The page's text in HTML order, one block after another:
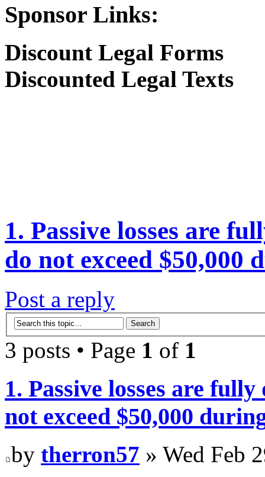
Sponsor Links:
Discount Legal Forms
Discounted Legal Texts
1. Passive losses are
do not exceed $50,000
Post a reply
3 posts • Page 1 of 1
1. Passive losses are
not exceed $50,000
by therron57 » Wed Feb